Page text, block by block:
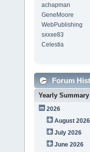
achapman
GeneMoore
WebPublishing
sxxxe83
Celestia
Forum
Yearly Summary
2026
August 2026
July 2026
June 2026